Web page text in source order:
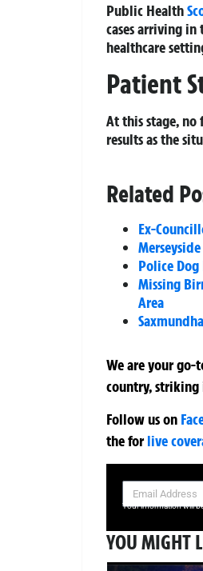
Public Health
cases arriving in
healthcare
Patient
At this stage,
results as the
Related
Ex-
Police Dog
Missing
Area
We are your
country, striking
Follow us on
theforlive
SIGN UP NOW FOR
Your information will
YOU MIGHT